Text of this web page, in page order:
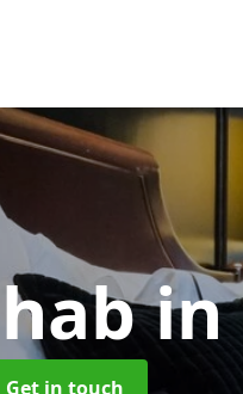
in
Get in touch